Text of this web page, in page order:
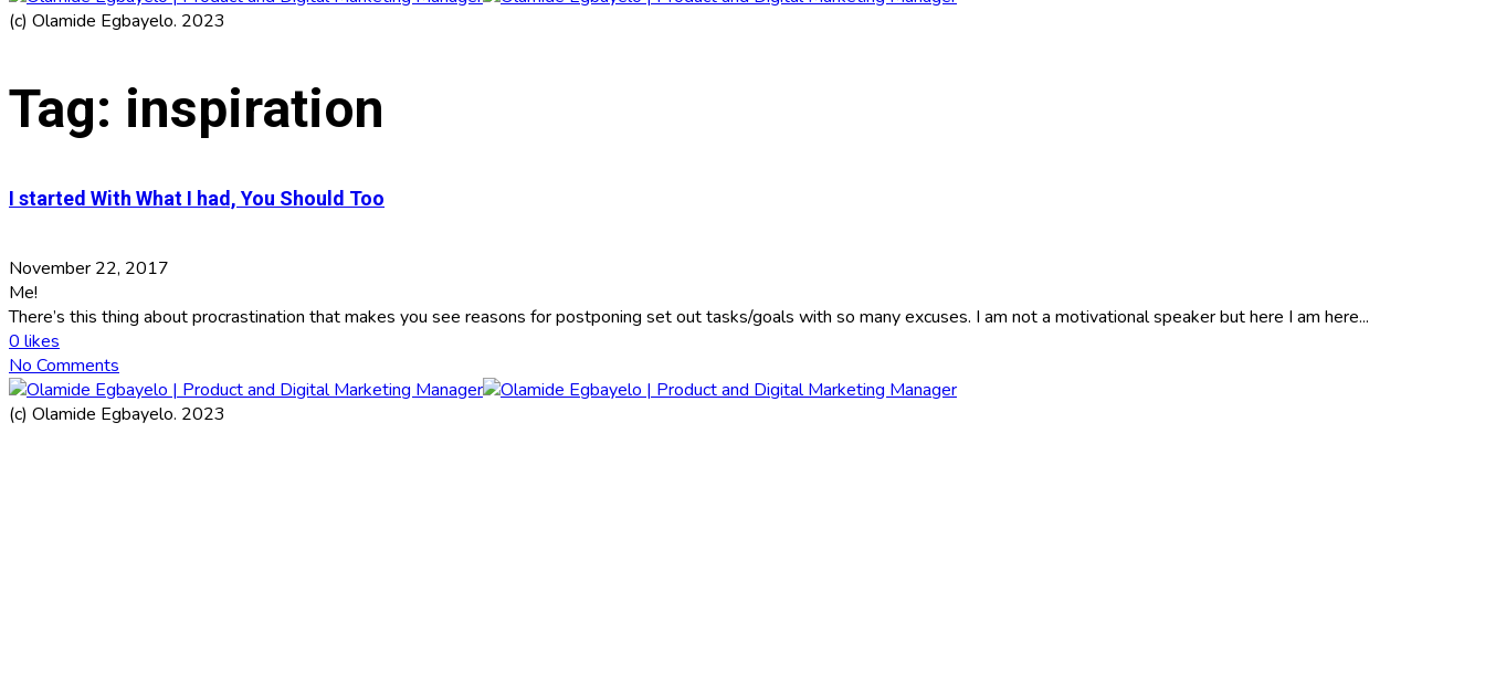
(c) Olamide Egbayelo. 2023
Tag: inspiration
I started With What I had, You Should Too
November 22, 2017
Me!
There’s this thing about procrastination that makes you see reasons for postponing set out tasks/goals with so many excuses. I am not a motivational speaker but here I am here...
0 likes
No Comments
(c) Olamide Egbayelo. 2023